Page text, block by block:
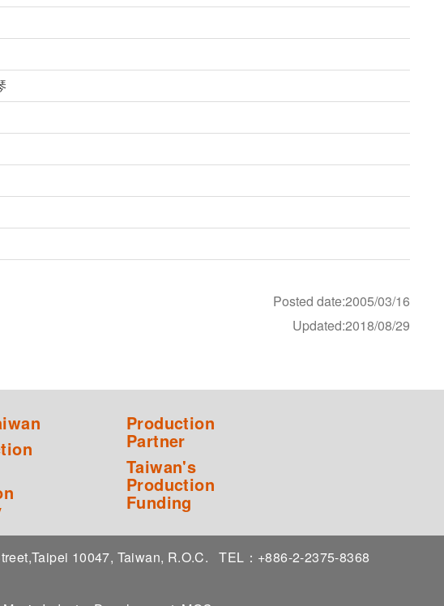
Posted date:2005/03/16
Updated:2018/08/29
Production
Partner
Taiwan's
Production
Funding
10047, Taiwan, R.O.C.
TEL：+886-2-2375-8368